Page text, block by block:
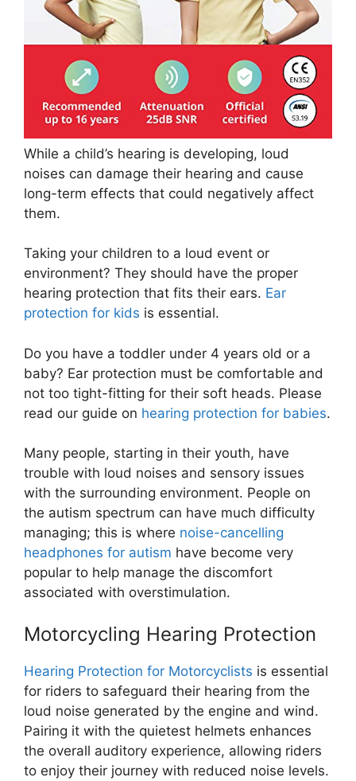
While a child’s hearing is developing, loud
noises can damage their hearing and cause
long-term effects that could negatively affect
them.
Taking your children to a loud event or
environment? They should have the proper
hearing protection that fits their ears. Ear
protection for kids is essential.
Do you have a toddler under 4 years old or a
baby? Ear protection must be comfortable and
not too tight-fitting for their soft heads. Please
read our guide on hearing protection for babies.
Many people, starting in their youth, have
trouble with loud noises and sensory issues
with the surrounding environment. People on
the autism spectrum can have much difficulty
managing; this is where noise-cancelling
headphones for autism have become very
popular to help manage the discomfort
associated with overstimulation.
Motorcycling Hearing Protection
Hearing Protection for Motorcyclists is essential
for riders to safeguard their hearing from the
loud noise generated by the engine and wind.
Pairing it with the quietest helmets enhances
the overall auditory experience, allowing riders
to enjoy their journey with reduced noise levels.